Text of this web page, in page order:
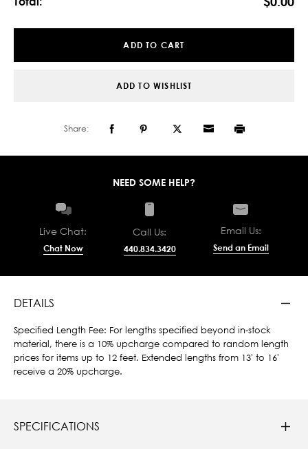
ADD TO CART
ADD TO WISHLIST
Share:
NEED SOME HELP?
Live Chat:
Chat Now
Call Us:
440.834.3420
Email Us:
Send an Email
DETAILS
Specified Length Fee: For lengths specified beyond in-stock
material, there is a 10% upcharge compared to random length
prices for items up to 12 feet. Extended lengths from 13' to 16'
receive a 20% upcharge.
SPECIFICATIONS